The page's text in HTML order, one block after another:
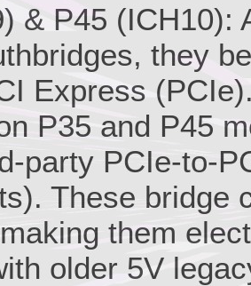
& P45 (ICH10):
they
Express
P35 and P45
party PCIe-to-
These bridge
them
older 5V